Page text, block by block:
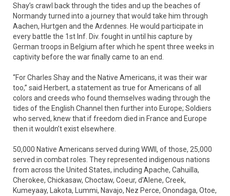
Shay’s crawl back through the tides and up the beaches of
Normandy turned into a journey that would take him through
Aachen, Hurtgen and the Ardennes. He would participate in
every battle the 1st Inf. Div. fought in until his capture by
German troops in Belgium after which he spent three weeks in
captivity before the war finally came to an end.
“For Charles Shay and the Native Americans, it was their war
too,” said Herbert, a statement as true for Americans of all
colors and creeds who found themselves wading through the
tides of the English Channel then further into Europe; Soldiers
who served, knew that if freedom died in France and Europe
then it wouldn’t exist elsewhere.
50,000 Native Americans served during WWII, of those, 25,000
served in combat roles. They represented indigenous nations
from across the United States, including Apache, Cahuilla,
Cherokee, Chickasaw, Choctaw, Coeur, d'Alene, Creek,
Kumeyaay, Lakota, Lummi, Navajo, Nez Perce, Onondaga, Otoe,